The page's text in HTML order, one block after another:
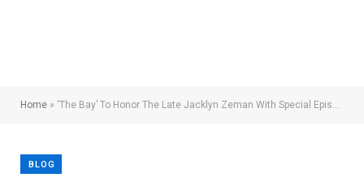
Home » ‘The Bay’ To Honor The Late Jacklyn Zeman With Special Episode
BLOG